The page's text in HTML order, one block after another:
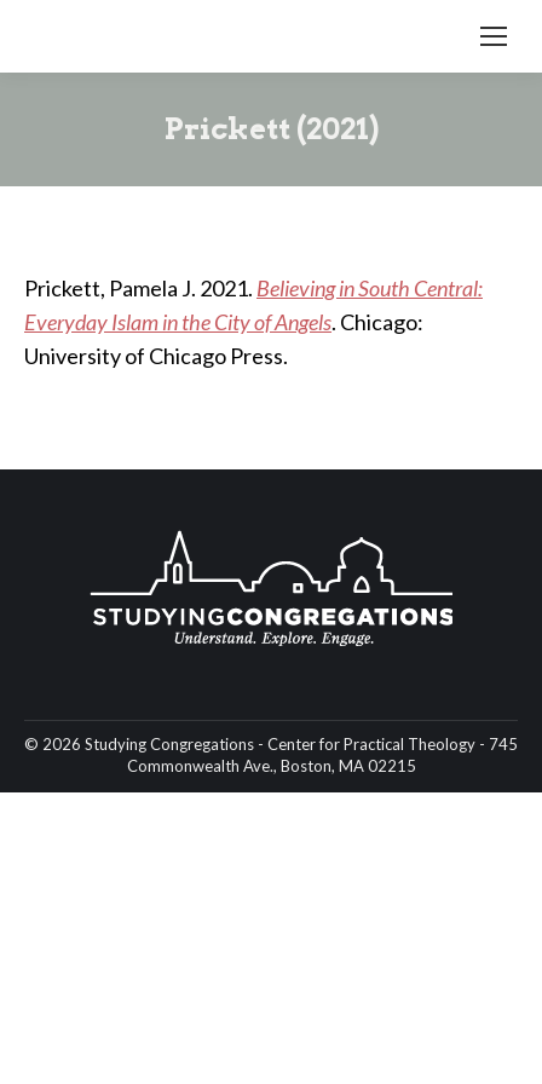
Prickett (2021)
Prickett, Pamela J. 2021. Believing in South Central:
Everyday Islam in the City of Angels. Chicago:
University of Chicago Press.
© 2026 Studying Congregations - Center for Practical Theology - 745
Commonwealth Ave., Boston, MA 02215